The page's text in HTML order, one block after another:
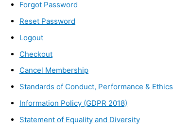
Forgot Password
Reset Password
Logout
Checkout
Cancel Membership
Standards of Conduct, Performance & Ethics
Information Policy (GDPR 2018)
Statement of Equality and Diversity